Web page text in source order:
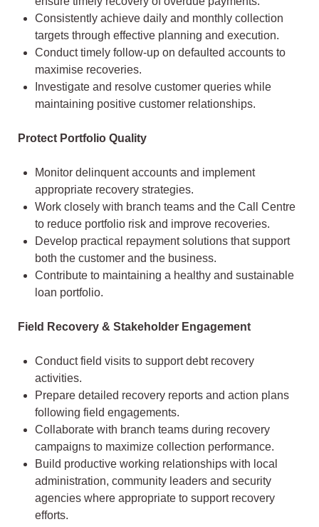
Consistently achieve daily and monthly collection
targets through effective planning and execution.
Conduct timely follow-up on defaulted accounts to
maximise recoveries.
Investigate and resolve customer queries while
maintaining positive customer relationships.
Protect Portfolio Quality
Monitor delinquent accounts and implement
appropriate recovery strategies.
Work closely with branch teams and the Call Centre
to reduce portfolio risk and improve recoveries.
Develop practical repayment solutions that support
both the customer and the business.
Contribute to maintaining a healthy and sustainable
loan portfolio.
Field Recovery & Stakeholder Engagement
Conduct field visits to support debt recovery
activities.
Prepare detailed recovery reports and action plans
following field engagements.
Collaborate with branch teams during recovery
campaigns to maximize collection performance.
Build productive working relationships with local
administration, community leaders and security
agencies where appropriate to support recovery
efforts.